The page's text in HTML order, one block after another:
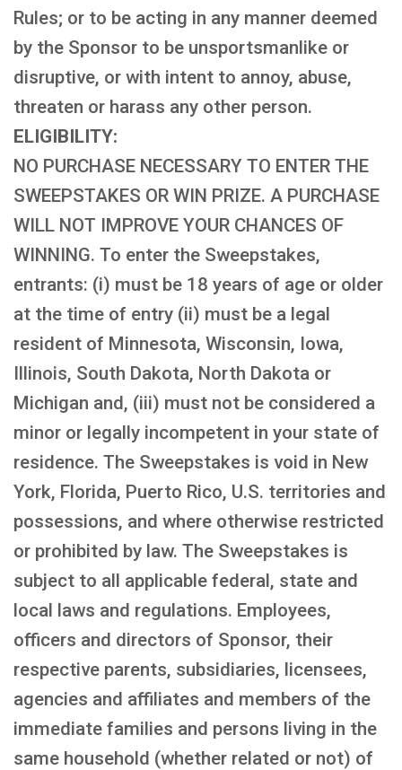
Rules; or to be acting in any manner deemed
by the Sponsor to be unsportsmanlike or
disruptive, or with intent to annoy, abuse,
threaten or harass any other person.
ELIGIBILITY:
NO PURCHASE NECESSARY TO ENTER THE
SWEEPSTAKES OR WIN PRIZE. A PURCHASE
WILL NOT IMPROVE YOUR CHANCES OF
WINNING. To enter the Sweepstakes,
entrants: (i) must be 18 years of age or older
at the time of entry (ii) must be a legal
resident of Minnesota, Wisconsin, Iowa,
Illinois, South Dakota, North Dakota or
Michigan and, (iii) must not be considered a
minor or legally incompetent in your state of
residence. The Sweepstakes is void in New
York, Florida, Puerto Rico, U.S. territories and
possessions, and where otherwise restricted
or prohibited by law. The Sweepstakes is
subject to all applicable federal, state and
local laws and regulations. Employees,
officers and directors of Sponsor, their
respective parents, subsidiaries, licensees,
agencies and affiliates and members of the
immediate families and persons living in the
same household (whether related or not) of